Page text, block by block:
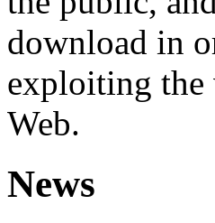
download in
exploiting the
Web.
News